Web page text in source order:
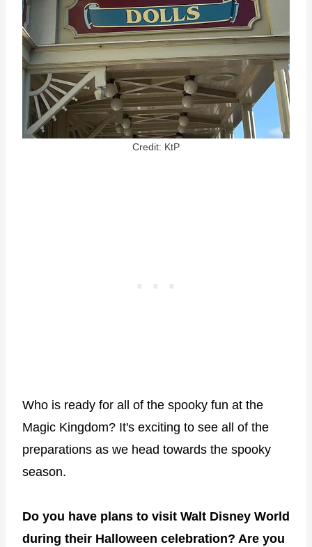
Credit: KtP
Who is ready for all of the spooky fun at the
Magic Kingdom? It's exciting to see all of the
preparations as we head towards the spooky
season.
Do you have plans to visit Walt Disney World
during their Halloween celebration? Are you